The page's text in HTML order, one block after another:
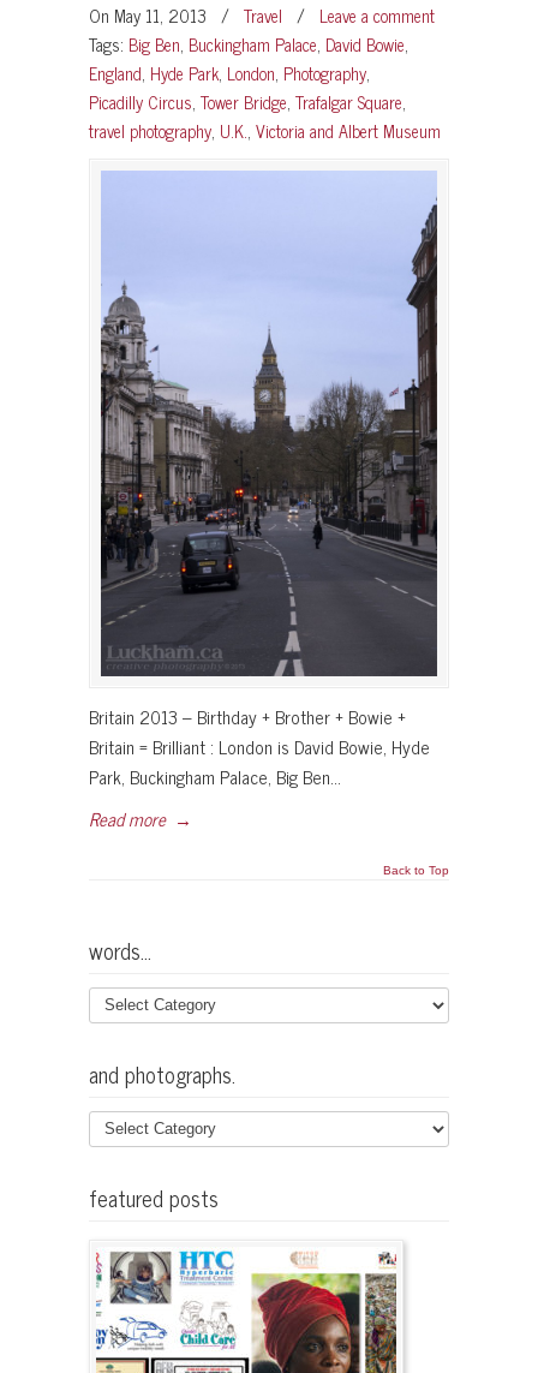
On May 11, 2013 / Travel / Leave a comment
Tags: Big Ben, Buckingham Palace, David Bowie,
England, Hyde Park, London, Photography,
Picadilly Circus, Tower Bridge, Trafalgar Square,
travel photography, U.K., Victoria and Albert Museum
Britain 2013 – Birthday + Brother + Bowie +
Britain = Brilliant : London is David Bowie, Hyde
Park, Buckingham Palace, Big Ben…
Read more →
Back to Top
words…
and photographs.
featured posts